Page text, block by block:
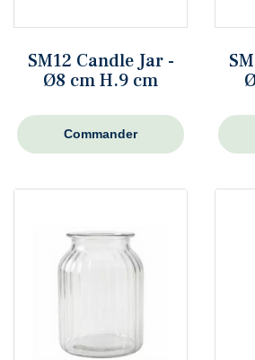
SM12 Candle Jar -
Ø8 cm H.9 cm
Commander